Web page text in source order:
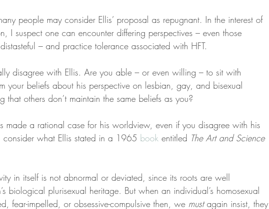
people may consider Ellis’ proposal as repugnant. In the interest of
I suspect one can encounter differing perspectives – even those
– and practice tolerance associated with HFT.
disagree with Ellis. Are you able – or even willing – to sit with
your beliefs about his perspective on lesbian, gay, and bisexual
that others don’t maintain the same beliefs as you?
made a rational case for his worldview, even if you disagree with his
consider what Ellis stated in a 1965 book entitled The Art and Science
in itself is not abnormal or deviated, since its roots are well
biological plurisexual heritage. But when an individual’s homosexual
fear-impelled, or obsessive-compulsive then, we must again insist, they